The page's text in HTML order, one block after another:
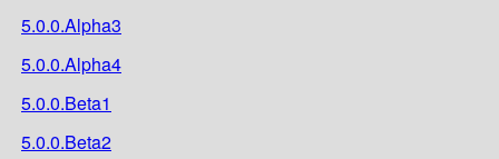
5.0.0.Alpha3
5.0.0.Alpha4
5.0.0.Beta1
5.0.0.Beta2